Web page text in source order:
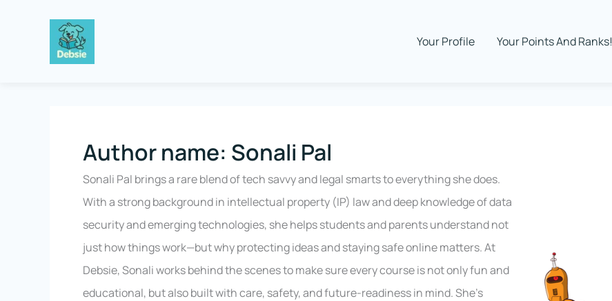
Your Profile Your Points And Ranks!
Author name: Sonali Pal
Sonali Pal brings a rare blend of tech savvy and legal smarts to everything she does.
With a strong background in intellectual property (IP) law and deep knowledge of data
security and emerging technologies, she helps students and parents understand not
just how things work—but why protecting ideas and staying safe online matters. At
Debsie, Sonali works behind the scenes to make sure every course is not only fun and
educational, but also built with care, safety, and future-readiness in mind. She’s